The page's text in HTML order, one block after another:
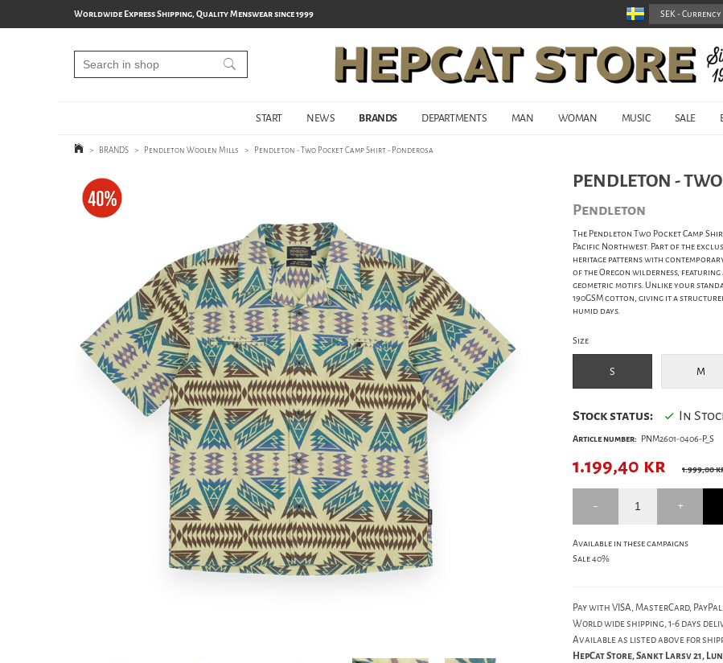
Worldwide Express Shipping, Quality Menswear since 1999
START NEWS BRANDS DEPARTMENTS MAN WOMAN MUSIC SALE
> BRANDS > Pendleton Woolen Mills > Pendleton - Two Pocket Camp Shirt - Ponderosa
PENDLETON -
Pendleton
The Pendleton Two Pocket Camp
Pacific Northwest. Part of the
heritage patterns with
of the Oregon wilderness,
geometric motifs. Unlike your
190GSM cotton, giving it a
humid days.
Size
S M
Stock status: In
Article number: PNM2601-0406-P_S
1.199,40 kr 1.999,00
Available in these campaigns
Sale 40%
Pay with VISA, MasterCard,
World wide shipping, 1-6 days
Available as listed above for
HepCat Store, Sankt Larsv 21,